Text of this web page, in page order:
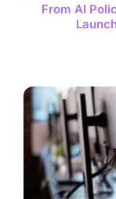
From AI